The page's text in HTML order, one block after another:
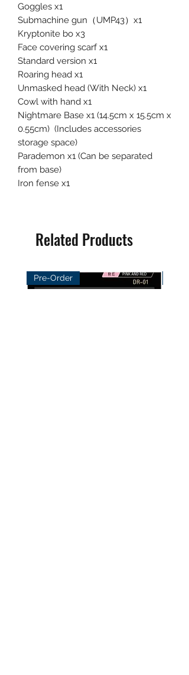
Goggles x1
Submachine gun（UMP43）x1
Kryptonite bo x3
Face covering scarf x1
Standard version x1
Roaring head x1
Unmasked head (With Neck) x1
Cowl with hand x1
Nightmare Base x1 (14.5cm x 15.5cm x
0.55cm) (Includes accessories
storage space)
Parademon x1 (Can be separated
from base)
Iron fense x1
Related Products
Pre-Order